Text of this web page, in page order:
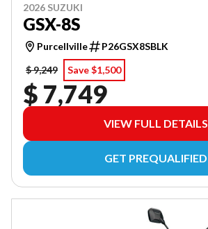
2026 SUZUKI
GSX-8S
Purcellville
P26GSX8SBLK
$ 9,249
Save $1,500
$ 7,749
VIEW FULL DETAILS
GET PREQUALIFIED